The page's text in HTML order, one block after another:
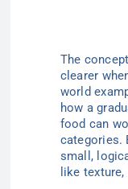
The
clearer
world
how a
food can
categories.
small,
like